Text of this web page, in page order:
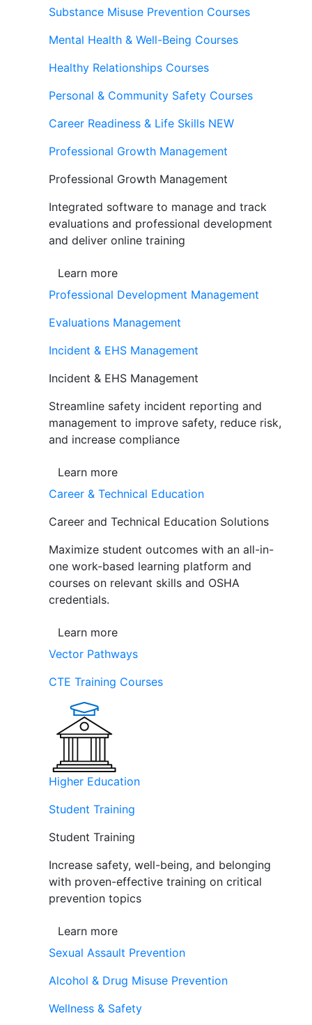
Substance Misuse Prevention Courses
Mental Health & Well-Being Courses
Healthy Relationships Courses
Personal & Community Safety Courses
Career Readiness & Life Skills NEW
Professional Growth Management
Professional Growth Management
Integrated software to manage and track
evaluations and professional development
and deliver online training
Learn more
Professional Development Management
Evaluations Management
Incident & EHS Management
Incident & EHS Management
Streamline safety incident reporting and
management to improve safety, reduce risk,
and increase compliance
Learn more
Career & Technical Education
Career and Technical Education Solutions
Maximize student outcomes with an all-in-
one work-based learning platform and
courses on relevant skills and OSHA
credentials.
Learn more
Vector Pathways
CTE Training Courses
Higher Education
Student Training
Student Training
Increase safety, well-being, and belonging
with proven-effective training on critical
prevention topics
Learn more
Sexual Assault Prevention
Alcohol & Drug Misuse Prevention
Wellness & Safety